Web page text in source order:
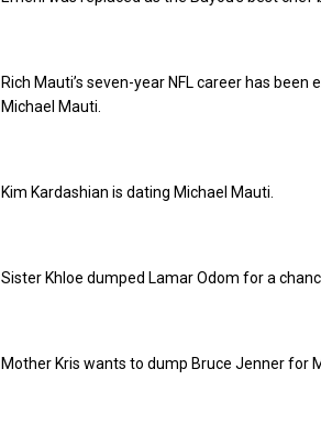
Rich Mauti’s seven-year NFL career has
Michael Mauti.
Kim Kardashian is dating Michael Mauti.
Sister Khloe dumped Lamar Odom for a
Mother Kris wants to dump Bruce Jenner for